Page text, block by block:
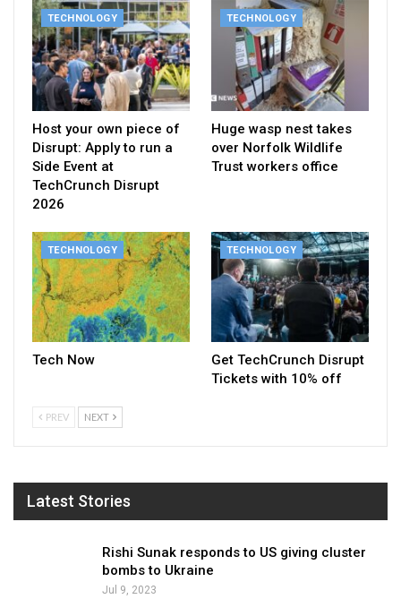
TECHNOLOGY
Host your own piece of
Disrupt: Apply to run a
Side Event at
TechCrunch Disrupt
2026
TECHNOLOGY
Huge wasp nest takes
over Norfolk Wildlife
Trust workers office
TECHNOLOGY
Tech Now
TECHNOLOGY
Get TechCrunch Disrupt
Tickets with 10% off
PREV NEXT
Latest Stories
Rishi Sunak responds to US giving cluster
bombs to Ukraine
Jul 9, 2023